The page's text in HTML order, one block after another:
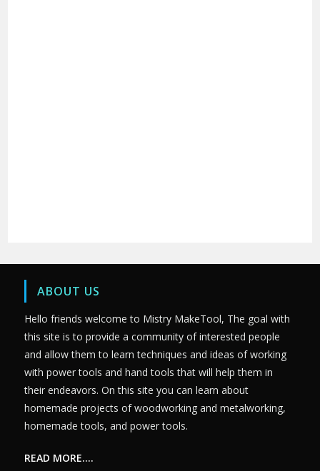
ABOUT US
Hello friends welcome to Mistry MakeTool, The goal with
this site is to provide a community of interested people
and allow them to learn techniques and ideas of working
with power tools and hand tools that will help them in
their endeavors. On this site you can learn about
homemade projects of woodworking and metalworking,
homemade tools, and power tools.
READ MORE….